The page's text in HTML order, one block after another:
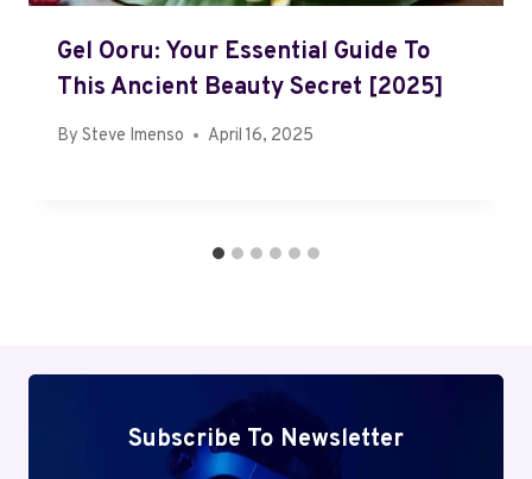
Gel Ooru: Your Essential Guide To
This Ancient Beauty Secret [2025]
By Steve Imenso April 16, 2025
Subscribe To Newsletter